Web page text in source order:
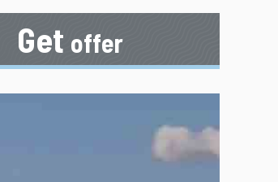
Get offer